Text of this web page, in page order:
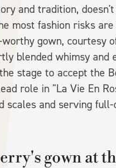
and tradition,
most fashion risks
gown, courtesy
blended whimsy and
stage to accept the
role in "La Vie En
scales and serving full-
gown at